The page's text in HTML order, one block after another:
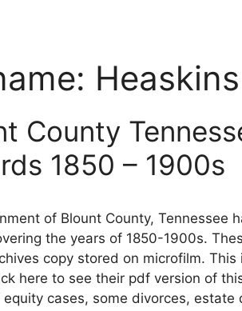
Heaskins
County
1850 – 1900s
of Blount County, Tennessee
the years of 1850-1900s.
copy stored on microfilm.
here to see their pdf version of
equity cases, some divorces,